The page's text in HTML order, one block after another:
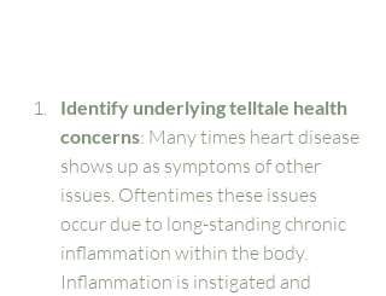
Identify underlying telltale health
concerns: Many times heart disease
shows up as symptoms of other
issues. Oftentimes these issues
occur due to long-standing chronic
inflammation within the body.
Inflammation is instigated and